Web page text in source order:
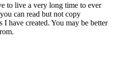
to live a very long time to ever
can read but not copy
have created. You may be better